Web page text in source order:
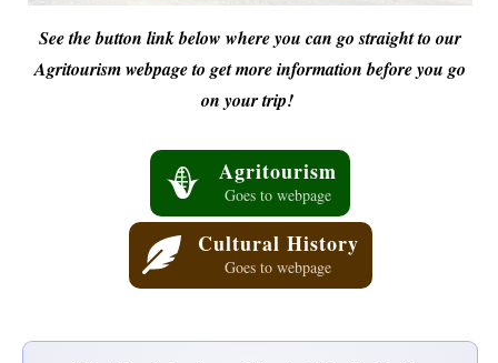
See the button link below where you can go straight to our
Agritourism webpage to get more information before you go
on your trip!
Agritourism
Goes to webpage
Cultural History
Goes to webpage